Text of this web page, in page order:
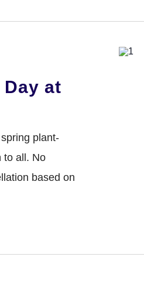
at
plant-
to all. No
based on